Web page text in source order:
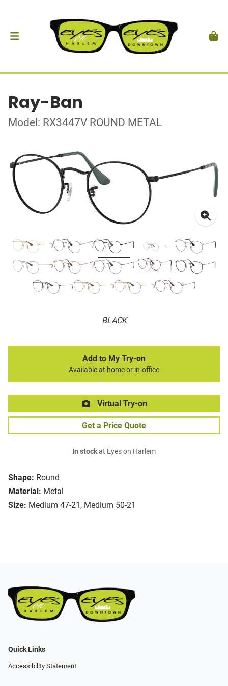
Ray-Ban
Model: RX3447V ROUND METAL
BLACK
Shape: Round
Material: Metal
Size: Medium 47-21, Medium 50-21
Add to My Try-on
Available at home or in-office
Virtual Try-on
Get a Price Quote
In stockat Eyes on Harlem
Quick Links
Accessibility Statement